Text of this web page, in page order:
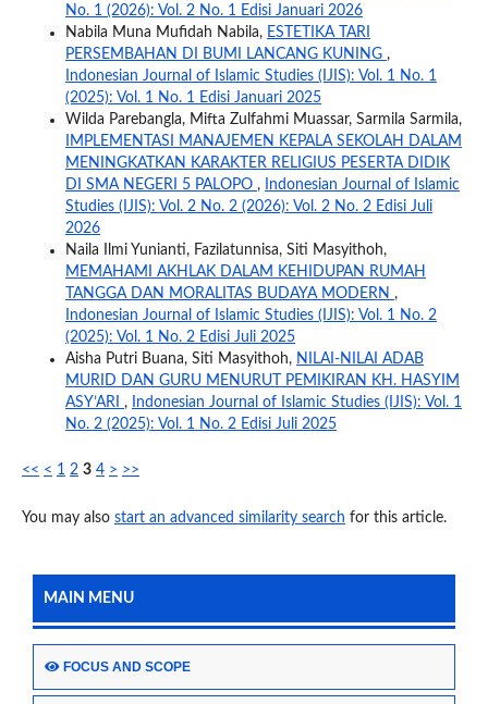
No. 1 (2026): Vol. 2 No. 1 Edisi Januari 2026
Nabila Muna Mufidah Nabila, ESTETIKA TARI
PERSEMBAHAN DI BUMI LANCANG KUNING ,
Indonesian Journal of Islamic Studies (IJIS): Vol. 1 No. 1
(2025): Vol. 1 No. 1 Edisi Januari 2025
Wilda Parebangla, Mifta Zulfahmi Muassar, Sarmila Sarmila,
IMPLEMENTASI MANAJEMEN KEPALA SEKOLAH DALAM
MENINGKATKAN KARAKTER RELIGIUS PESERTA DIDIK
DI SMA NEGERI 5 PALOPO ,
Indonesian Journal of Islamic
Studies (IJIS): Vol. 2 No. 2 (2026): Vol. 2 No. 2 Edisi Juli
2026
Naila Ilmi Yunianti, Fazilatunnisa, Siti Masyithoh,
MEMAHAMI AKHLAK DALAM KEHIDUPAN RUMAH
TANGGA DAN MORALITAS BUDAYA MODERN ,
Indonesian Journal of Islamic Studies (IJIS): Vol. 1 No. 2
(2025): Vol. 1 No. 2 Edisi Juli 2025
Aisha Putri Buana, Siti Masyithoh, NILAI-NILAI ADAB
MURID DAN GURU MENURUT PEMIKIRAN KH. HASYIM
ASY’ARI ,
Indonesian Journal of Islamic Studies (IJIS): Vol. 1
No. 2 (2025): Vol. 1 No. 2 Edisi Juli 2025
<< < 1 2 3 4 > >>
You may also start an advanced similarity search for this article.
MAIN MENU
FOCUS AND SCOPE